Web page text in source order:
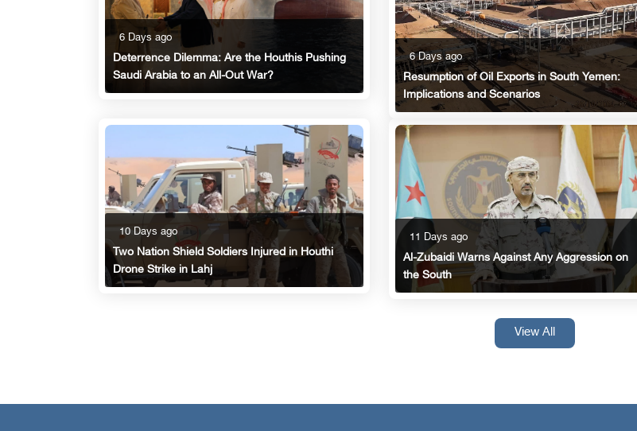
6 Days ago
Deterrence Dilemma: Are the Houthis Pushing
Saudi Arabia to an All-Out War?
6 Days ago
Resumption of Oil Exports in South Yemen:
Implications and Scenarios
10 Days ago
Two Nation Shield Soldiers Injured in Houthi
Drone Strike in Lahj
11 Days ago
Al-Zubaidi Warns Against Any Aggression on
the South
View All